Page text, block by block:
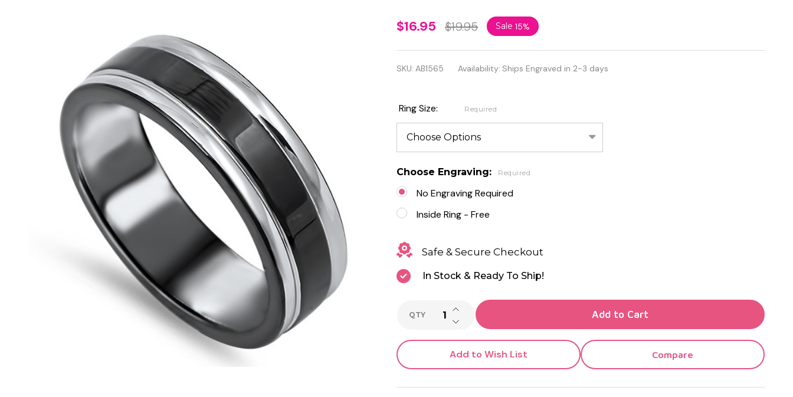
Personalized
6mm
Stainless
Band Ring
$16.95 $19.95 Sale 15%
SKU: AB1565 Availability: Ships Engraved in 2-3 days
Ring Size: Required
Choose Engraving: Required
No Engraving Required
Inside Ring - Free
Safe & Secure Checkout
In Stock & Ready To Ship!
QTY DECREASE QUANTITY OF UNDEFINED
INCREASE QUANTITY OF UNDEFINED
Add to Cart
Add to Wish List Compare